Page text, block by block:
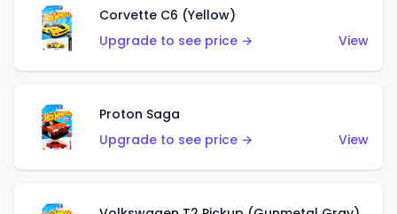
Corvette C6 (Yellow)
Upgrade to see price →
View
Proton Saga
Upgrade to see price →
View